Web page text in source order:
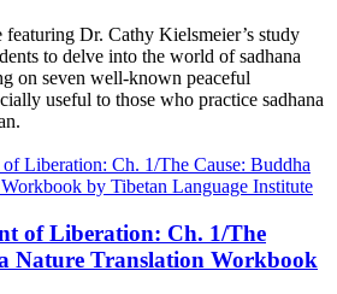
featuring Dr. Cathy Kielsmeier’s study
to delve into the world of sadhana
on seven well-known peaceful
useful to those who practice sadhana
of Liberation: Ch. 1/The
Nature Translation Workbook